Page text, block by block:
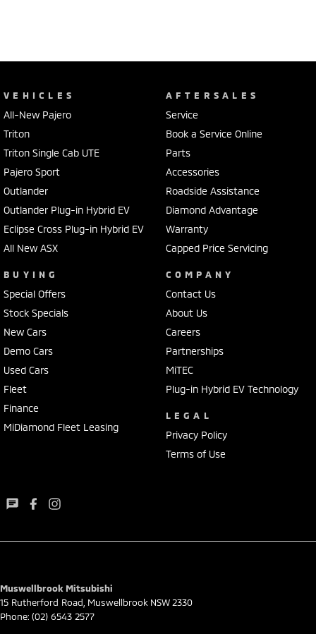
VEHICLES
All-New Pajero
Triton
Triton Single Cab UTE
Pajero Sport
Outlander
Outlander Plug-in Hybrid EV
Eclipse Cross Plug-in Hybrid EV
All New ASX
BUYING
Special Offers
Stock Specials
New Cars
Demo Cars
Used Cars
Fleet
Finance
MiDiamond Fleet Leasing
AFTERSALES
Service
Book a Service Online
Parts
Accessories
Roadside Assistance
Diamond Advantage
Warranty
Capped Price Servicing
COMPANY
Contact Us
About Us
Careers
Partnerships
MiTEC
Plug-in Hybrid EV Technology
LEGAL
Privacy Policy
Terms of Use
Muswellbrook Mitsubishi
15 Rutherford Road Muswellbrook NSW 2330
Phone: (02) 6543 2577